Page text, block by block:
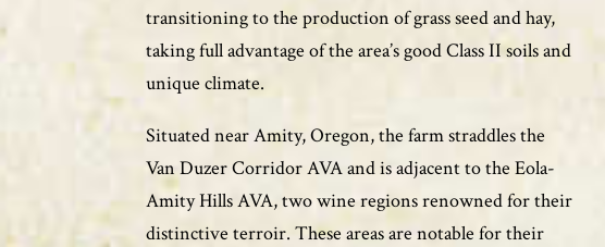
transitioning to the production of grass seed and hay,
taking full advantage of the area’s good Class II soils and
unique climate.
Situated near Amity, Oregon, the farm straddles the
Van Duzer Corridor AVA and is adjacent to the Eola-
Amity Hills AVA, two wine regions renowned for their
distinctive terroir. These areas are notable for their